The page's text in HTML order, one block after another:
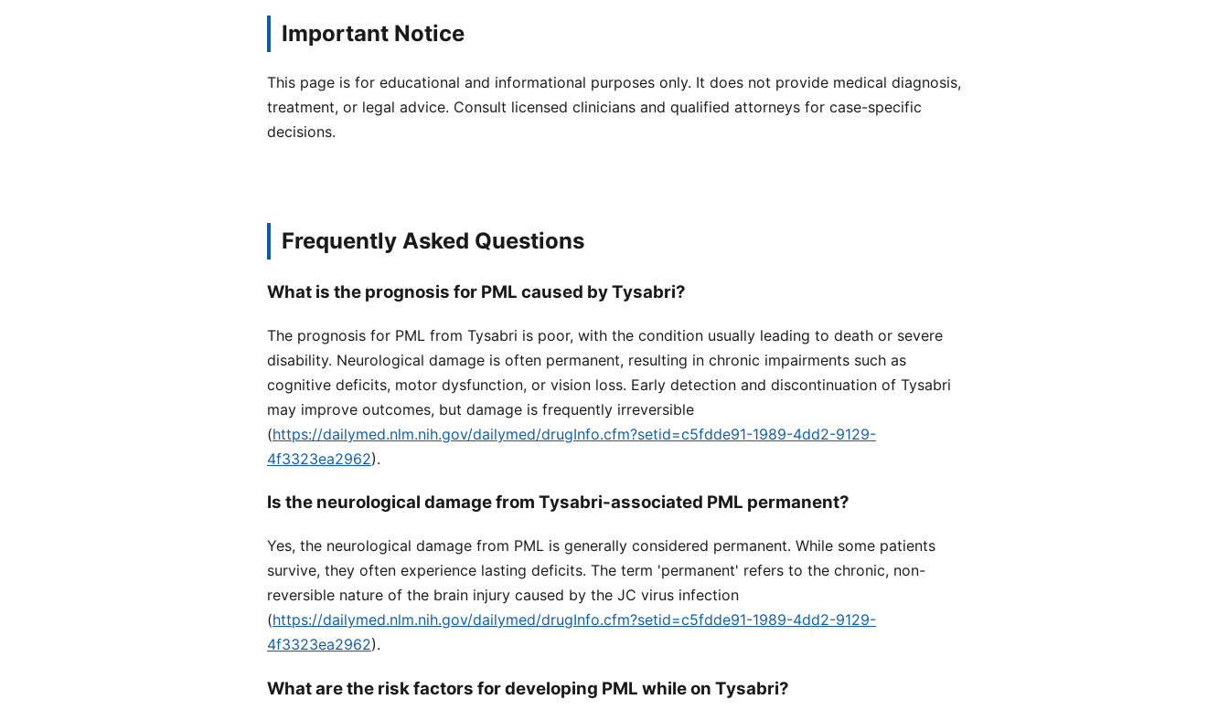
Important Notice
This page is for educational and informational purposes only. It does not provide medical diagnosis,
treatment, or legal advice. Consult licensed clinicians and qualified attorneys for case-specific
decisions.
Frequently Asked Questions
What is the prognosis for PML caused by Tysabri?
The prognosis for PML from Tysabri is poor, with the condition usually leading to death or severe
disability. Neurological damage is often permanent, resulting in chronic impairments such as
cognitive deficits, motor dysfunction, or vision loss. Early detection and discontinuation of Tysabri
may improve outcomes, but damage is frequently irreversible
(https://dailymed.nlm.nih.gov/dailymed/drugInfo.cfm?setid=c5fdde91-1989-4dd2-9129-
4f3323ea2962).
Is the neurological damage from Tysabri-associated PML permanent?
Yes, the neurological damage from PML is generally considered permanent. While some patients
survive, they often experience lasting deficits. The term 'permanent' refers to the chronic, non-
reversible nature of the brain injury caused by the JC virus infection
(https://dailymed.nlm.nih.gov/dailymed/drugInfo.cfm?setid=c5fdde91-1989-4dd2-9129-
4f3323ea2962).
What are the risk factors for developing PML while on Tysabri?